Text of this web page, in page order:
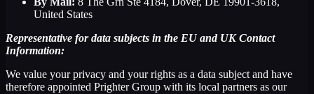
United States
Representative for data subjects in the EU and UK Contact
Information:
We value your privacy and your rights as a data subject and have
therefore appointed Prighter Group with its local partners as our